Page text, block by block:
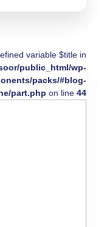
variable $title in
public_html/wp-
packs/#blog-
part.php on line 44